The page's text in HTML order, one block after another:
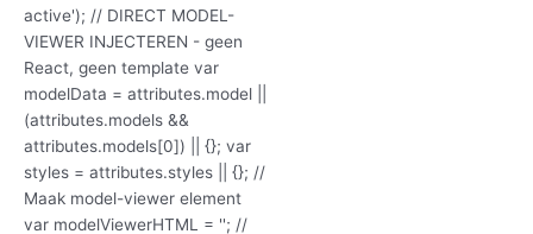
active'); // DIRECT MODEL-
VIEWER INJECTEREN - geen
React, geen template var
modelData = attributes.model ||
(attributes.models &&
attributes.models[0]) || {}; var
styles = attributes.styles || {}; //
Maak model-viewer element
var modelViewerHTML = ''; //